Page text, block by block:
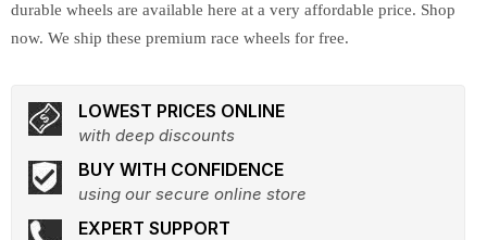
durable wheels are available here at a very affordable price. Shop
now. We ship these premium race wheels for free.
LOWEST PRICES ONLINE
with deep discounts
BUY WITH CONFIDENCE
using our secure online store
EXPERT SUPPORT